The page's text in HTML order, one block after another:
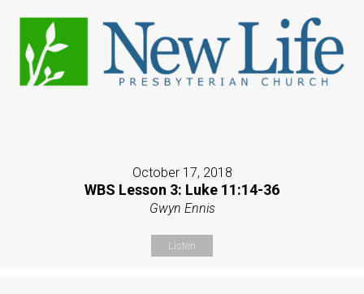
October 17, 2018
WBS Lesson 3: Luke 11:14-36
Gwyn Ennis
Listen